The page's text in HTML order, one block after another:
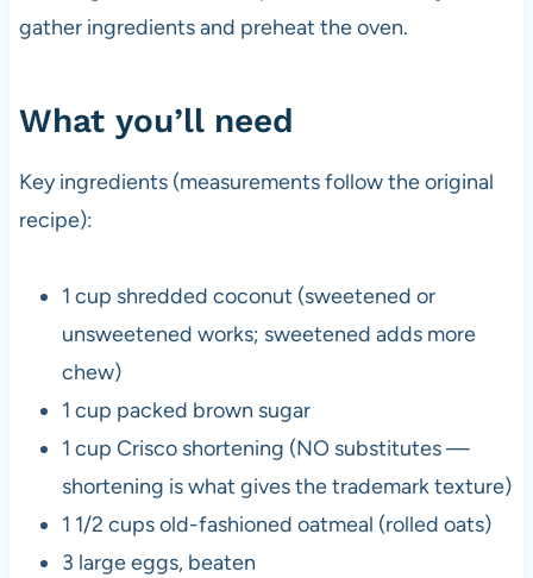
gather ingredients and preheat the oven.
What you’ll need
Key ingredients (measurements follow the original
recipe):
1 cup shredded coconut (sweetened or
unsweetened works; sweetened adds more
chew)
1 cup packed brown sugar
1 cup Crisco shortening (NO substitutes —
shortening is what gives the trademark texture)
1 1/2 cups old-fashioned oatmeal (rolled oats)
3 large eggs, beaten